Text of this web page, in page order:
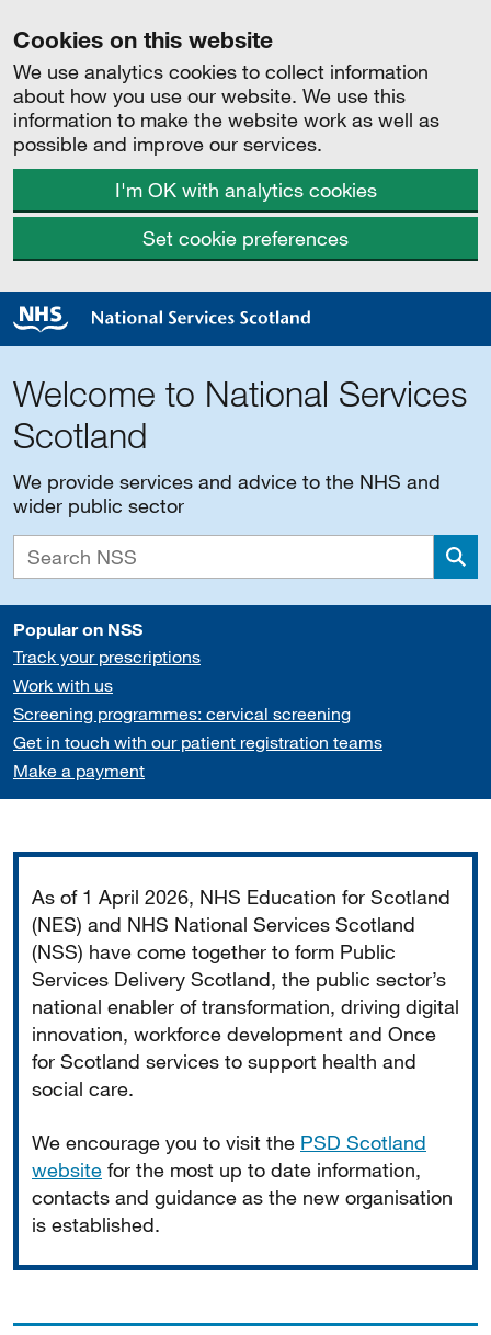
Cookies on this website
We use analytics cookies to collect information
about how you use our website. We use this
information to make the website work as well as
possible and improve our services.
I'm OK with analytics cookies
Set cookie preferences
Welcome to National Services
Scotland
We provide services and advice to the NHS and
wider public sector
Popular on NSS
Track your prescriptions
Work with us
Screening programmes: cervical screening
Get in touch with our patient registration teams
Make a payment
As of 1 April 2026, NHS Education for Scotland
(NES) and NHS National Services Scotland
(NSS) have come together to form Public
Services Delivery Scotland, the public sector’s
national enabler of transformation, driving digital
innovation, workforce development and Once
for Scotland services to support health and
social care.
We encourage you to visit the PSD Scotland
website for the most up to date information,
contacts and guidance as the new organisation
is established.